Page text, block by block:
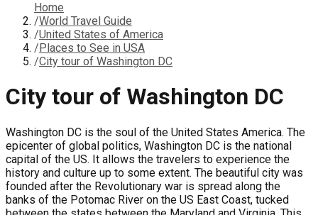
Home
/World Travel Guide
/United States of America
/Places to See in USA
/City tour of Washington DC
City tour of Washington DC
Washington DC is the soul of the United States America. The
epicenter of global politics, Washington DC is the national
capital of the US. It allows the travelers to experience the
history and culture up to some extent. The beautiful city was
founded after the Revolutionary war is spread along the
banks of the Potomac River on the US East Coast, tucked